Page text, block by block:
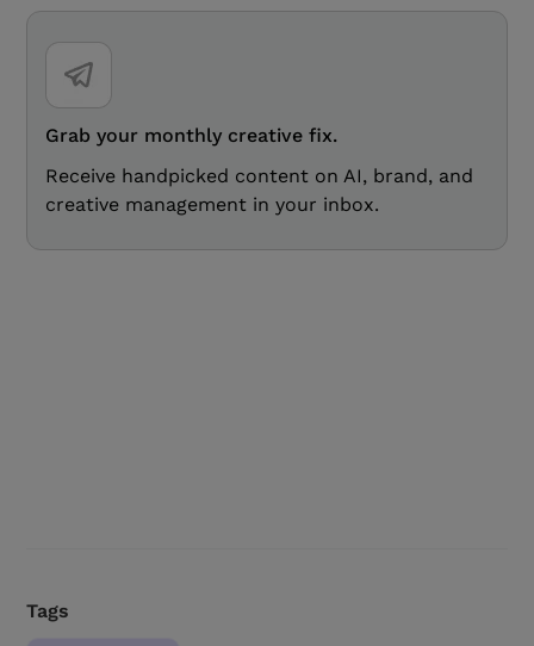
Grab your monthly creative fix.
Receive handpicked content on AI, brand, and
creative management in your inbox.
Tags